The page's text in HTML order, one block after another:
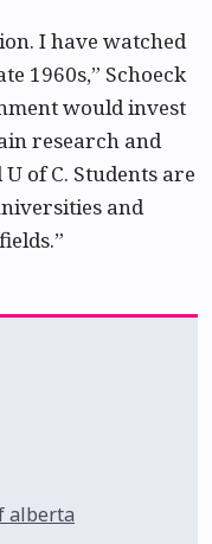
I have watched
1960s,” Schoeck
would invest
research and
of C. Students are
and
alberta